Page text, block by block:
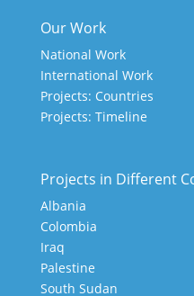
Our Work
National Work
International Work
Projects: Countries
Projects: Timeline
Projects in Different
Albania
Colombia
Iraq
Palestine
South Sudan